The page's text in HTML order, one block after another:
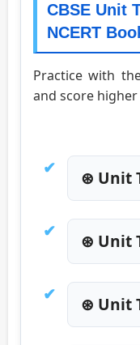
CBSE Unit
NCERT
Practice with
and score
⊛ Unit
⊛ Unit
⊛ Unit